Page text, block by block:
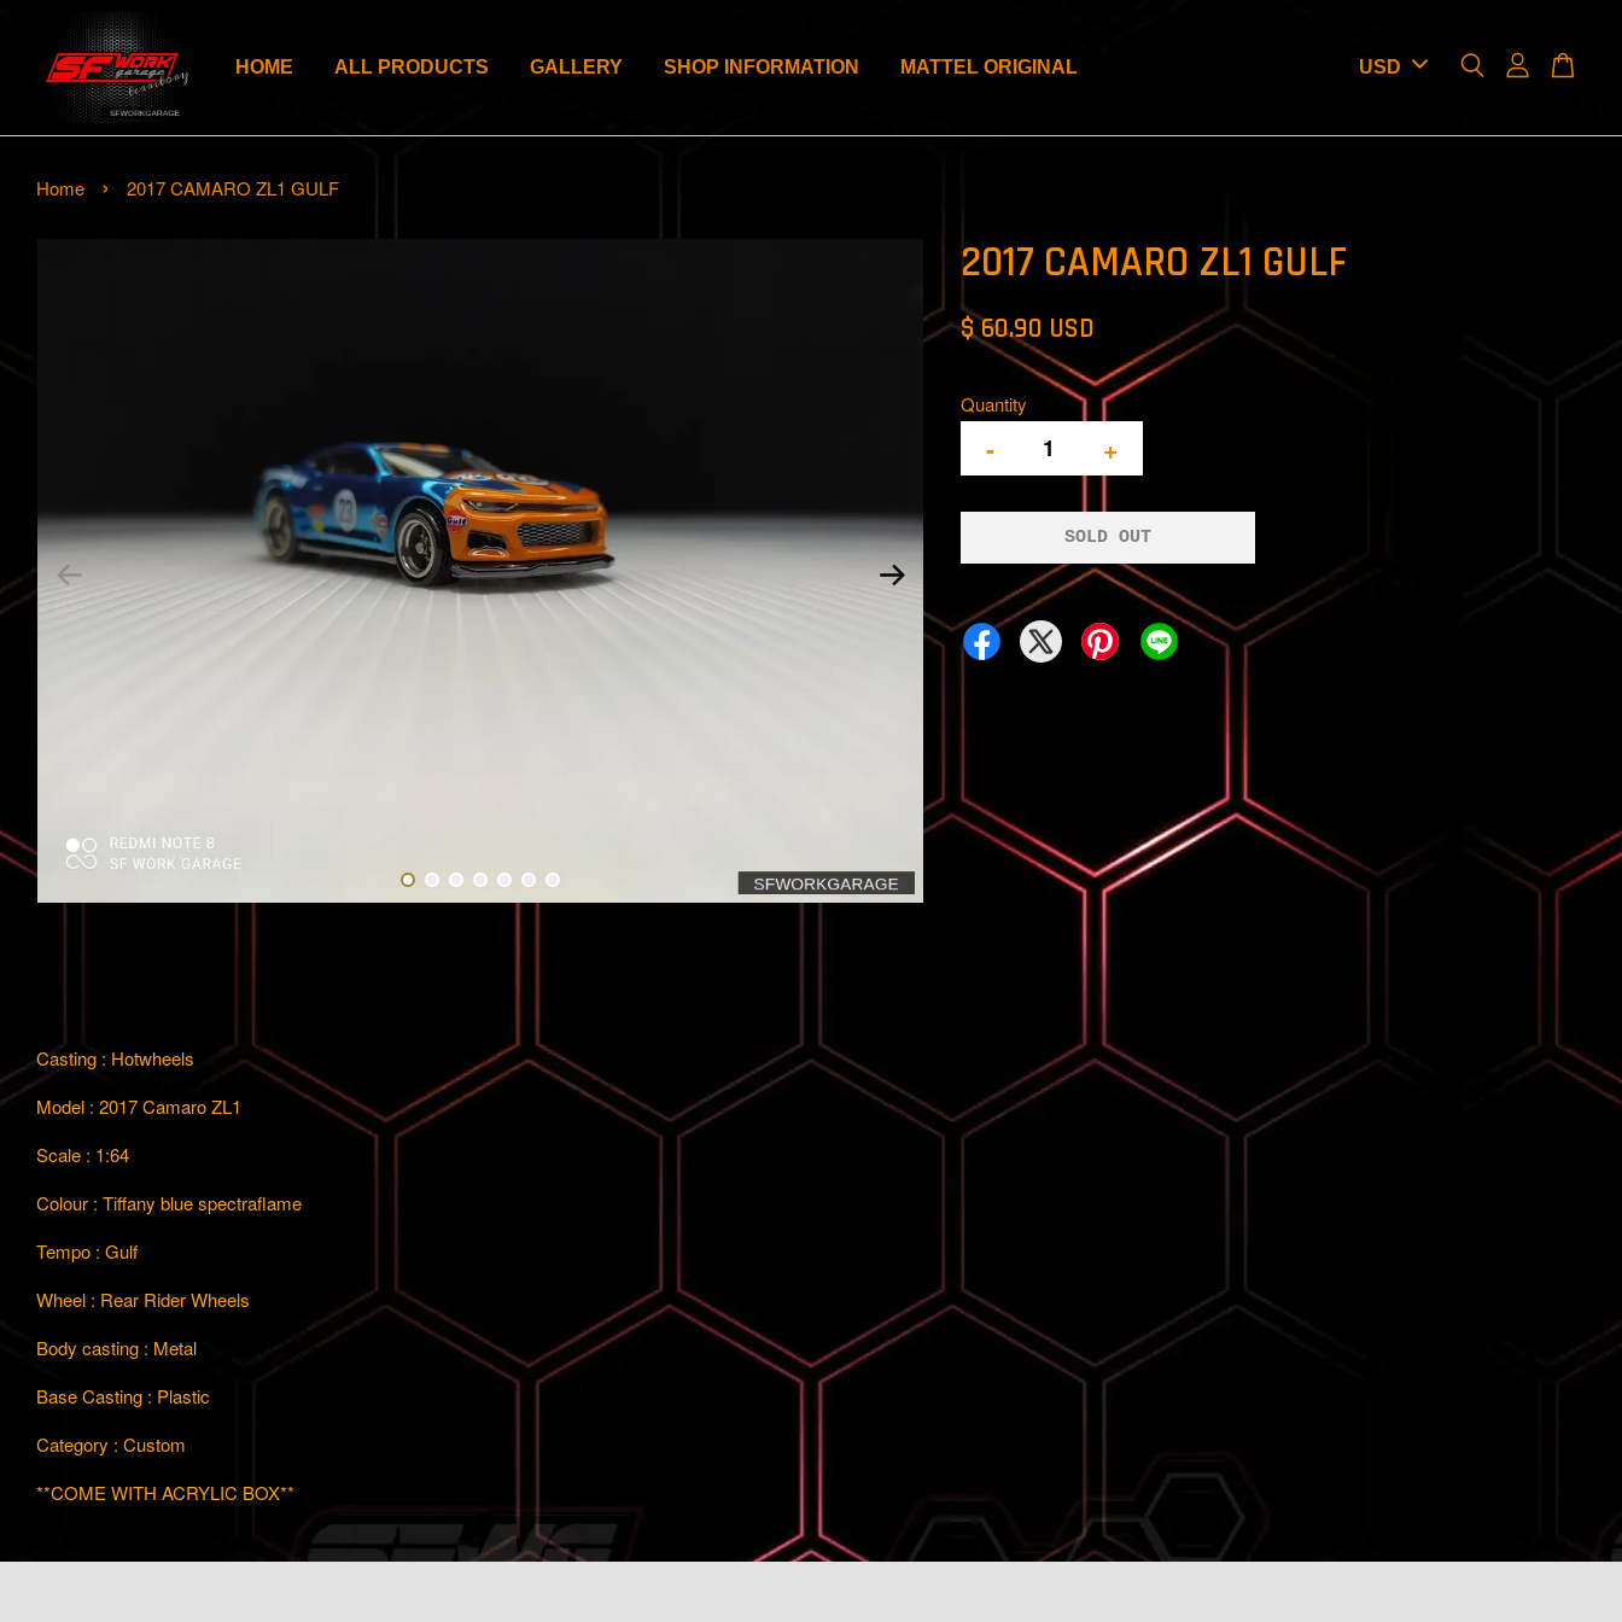
HOME ALL PRODUCTS GALLERY SHOP INFORMATION MATTEL ORIGINAL
Home › 2017 CAMARO ZL1 GULF
2017 CAMARO ZL1 GULF
$ 60.90 USD
Quantity
- +
SOLD OUT
Casting : Hotwheels
Model : 2017 Camaro ZL1
Scale : 1:64
Colour : Tiffany blue spectraflame
Tempo : Gulf
Wheel : Rear Rider Wheels
Body casting : Metal
Base Casting : Plastic
Category : Custom
**COME WITH ACRYLIC BOX**